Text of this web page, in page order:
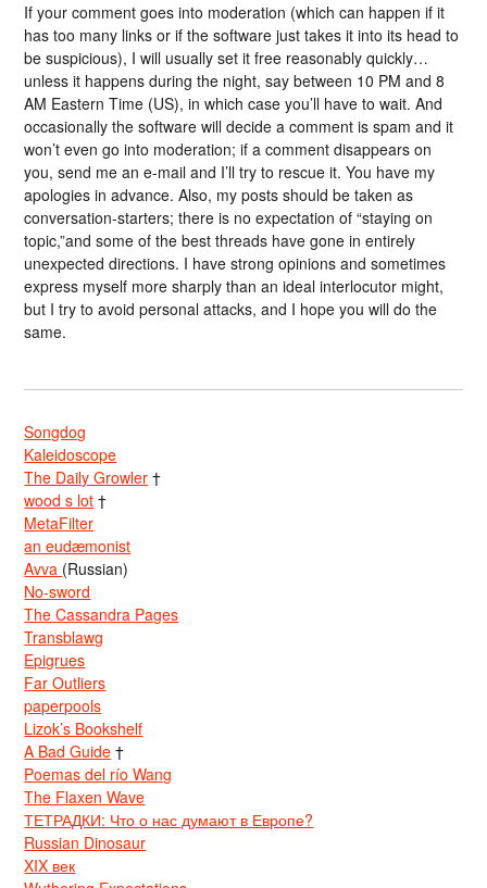
If your comment goes into moderation (which can happen if it
has too many links or if the software just takes it into its head to
be suspicious), I will usually set it free reasonably quickly…
unless it happens during the night, say between 10 PM and 8
AM Eastern Time (US), in which case you’ll have to wait. And
occasionally the software will decide a comment is spam and it
won’t even go into moderation; if a comment disappears on
you, send me an e-mail and I’ll try to rescue it. You have my
apologies in advance. Also, my posts should be taken as
conversation-starters; there is no expectation of “staying on
topic,”and some of the best threads have gone in entirely
unexpected directions. I have strong opinions and sometimes
express myself more sharply than an ideal interlocutor might,
but I try to avoid personal attacks, and I hope you will do the
same.
Songdog
Kaleidoscope
The Daily Growler †
wood s lot †
MetaFilter
an eudæmonist
Avva (Russian)
No-sword
The Cassandra Pages
Transblawg
Epigrues
Far Outliers
paperpools
Lizok’s Bookshelf
A Bad Guide †
Poemas del río Wang
The Flaxen Wave
ТЕТРАДКИ: Что о нас думают в Европе?
Russian Dinosaur
XIX век